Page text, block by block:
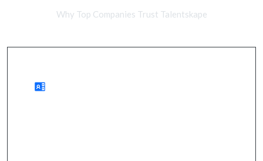
Why Top Companies Trust Talentskape